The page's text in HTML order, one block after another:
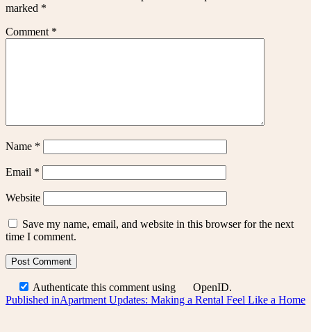
marked *
Comment *
Name *
Email *
Website
Save my name, email, and website in this browser for the next
time I comment.
Authenticate this comment using OpenID.
Post
Published inApartment Updates: Making a Rental Feel Like a Home